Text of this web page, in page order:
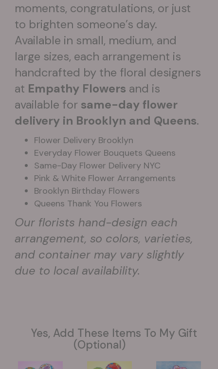
moments, congratulations, or just
to brighten someone’s day.
Available in small, medium, and
large sizes, each arrangement is
handcrafted by the floral designers
at Empathy Flowers and is
available for same-day flower
delivery in Brooklyn and Queens.
Flower Delivery Brooklyn
Everyday Flower Bouquets Queens
Same-Day Flower Delivery NYC
Pink & White Flower Arrangements
Brooklyn Birthday Flowers
Queens Thank You Flowers
Our florists hand-design each
arrangement, so colors, varieties,
and container may vary slightly
due to local availability.
Yes, Add These Items To My Gift
(optional)